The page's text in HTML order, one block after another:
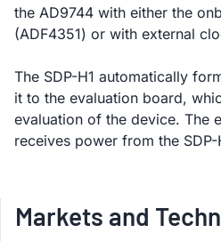
the AD9744 with either the
(ADF4351) or with external
The SDP-H1 automatically
it to the evaluation board,
evaluation of the device. The
receives power from the
Markets and